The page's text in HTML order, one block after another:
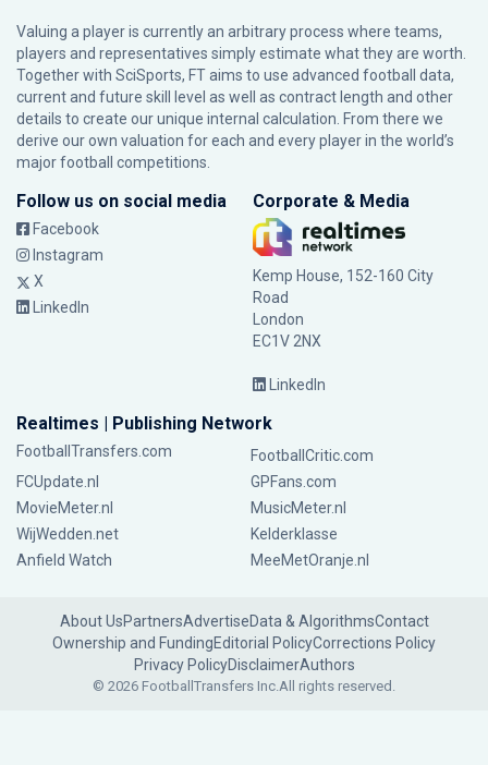
Valuing a player is currently an arbitrary process where teams,
players and representatives simply estimate what they are worth.
Together with SciSports, FT aims to use advanced football data,
current and future skill level as well as contract length and other
details to create our unique internal calculation. From there we
derive our own valuation for each and every player in the world’s
major football competitions.
Follow us on social media
Facebook
Instagram
X
LinkedIn
Corporate & Media
Kemp House, 152-160 City
Road
London
EC1V 2NX
LinkedIn
Realtimes | Publishing Network
FootballTransfers.com
FootballCritic.com
FCUpdate.nl
GPFans.com
MovieMeter.nl
MusicMeter.nl
WijWedden.net
Kelderklasse
Anfield Watch
MeeMetOranje.nl
About UsPartnersAdvertiseData & AlgorithmsContact
Ownership and FundingEditorial PolicyCorrections Policy
Privacy PolicyDisclaimerAuthors
© 2026 FootballTransfers Inc.All rights reserved.